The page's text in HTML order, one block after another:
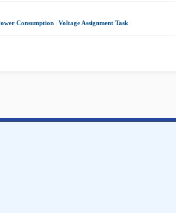
Consumption Voltage Assignment Task